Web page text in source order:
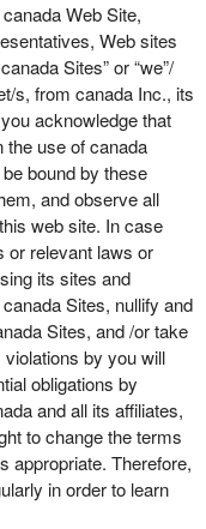
Web Site,
Web sites
Sites” or “we”/
s, from canada Inc., its
acknowledge that
the use of canada
bound by these
and observe all
web site. In case
or relevant laws or
its sites and
Sites, nullify and
Sites, and /or take
by you will
obligations by
and all its affiliates,
to change the terms
appropriate. Therefore,
in order to learn